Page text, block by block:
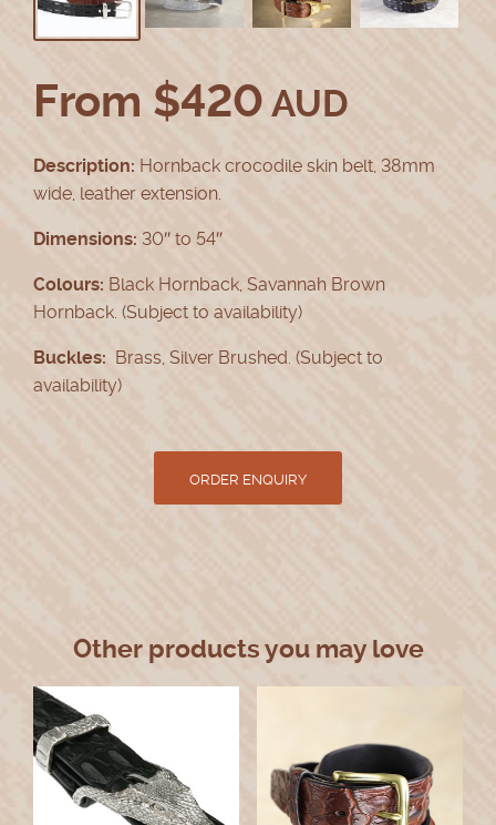
From $420 AUD
Description: Hornback crocodile skin belt, 38mm
wide, leather extension.
Dimensions: 30″ to 54″
Colours: Black Hornback, Savannah Brown
Hornback. (Subject to availability)
Buckles: Brass, Silver Brushed. (Subject to
availability)
Other products you may love